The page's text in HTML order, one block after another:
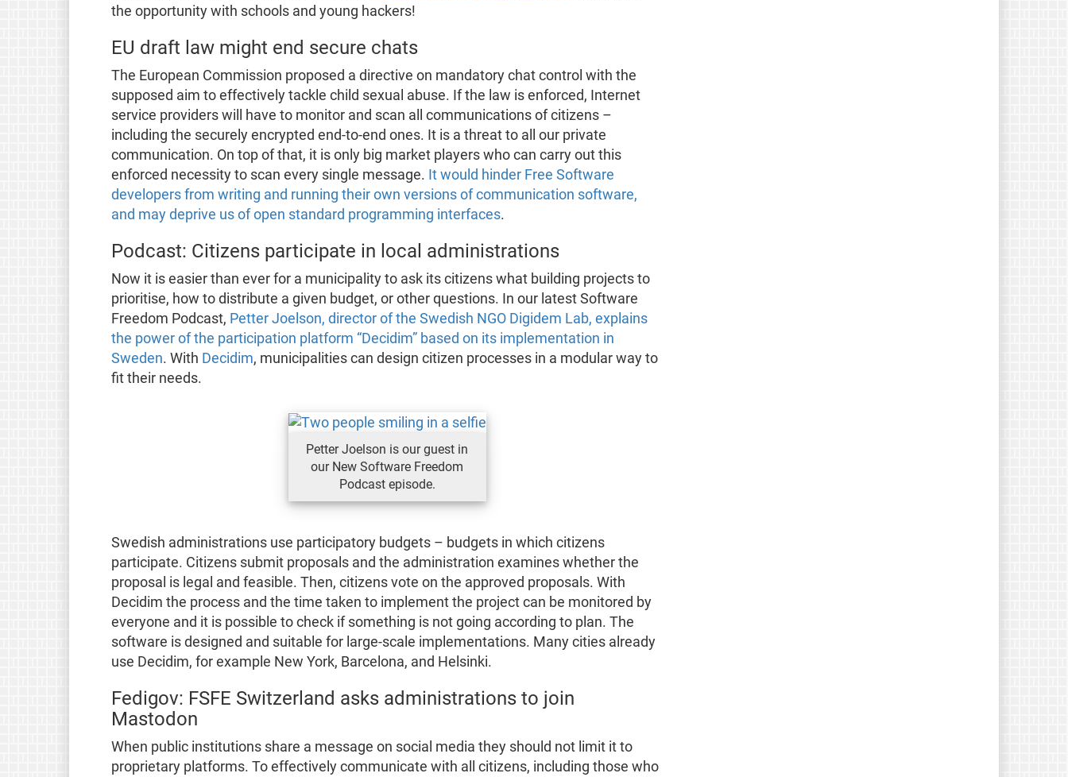
the opportunity with schools and young hackers!
EU draft law might end secure chats
The European Commission proposed a directive on mandatory chat control with the
supposed aim to effectively tackle child sexual abuse. If the law is enforced, Internet
service providers will have to monitor and scan all communications of citizens –
including the securely encrypted end-to-end ones. It is a threat to all our private
communication. On top of that, it is only big market players who can carry out this
enforced necessity to scan every single message. It would hinder Free Software
developers from writing and running their own versions of communication software,
and may deprive us of open standard programming interfaces.
Podcast: Citizens participate in local administrations
Now it is easier than ever for a municipality to ask its citizens what building projects to
prioritise, how to distribute a given budget, or other questions. In our latest Software
Freedom Podcast, Petter Joelson, director of the Swedish NGO Digidem Lab, explains
the power of the participation platform “Decidim” based on its implementation in
Sweden. With Decidim, municipalities can design citizen processes in a modular way to
fit their needs.
Petter Joelson is our guest in
our New Software Freedom
Podcast episode.
Swedish administrations use participatory budgets – budgets in which citizens
participate. Citizens submit proposals and the administration examines whether the
proposal is legal and feasible. Then, citizens vote on the approved proposals. With
Decidim the process and the time taken to implement the project can be monitored by
everyone and it is possible to check if something is not going according to plan. The
software is designed and suitable for large-scale implementations. Many cities already
use Decidim, for example New York, Barcelona, and Helsinki.
Fedigov: FSFE Switzerland asks administrations to join
Mastodon
When public institutions share a message on social media they should not limit it to
proprietary platforms. To effectively communicate with all citizens, including those who